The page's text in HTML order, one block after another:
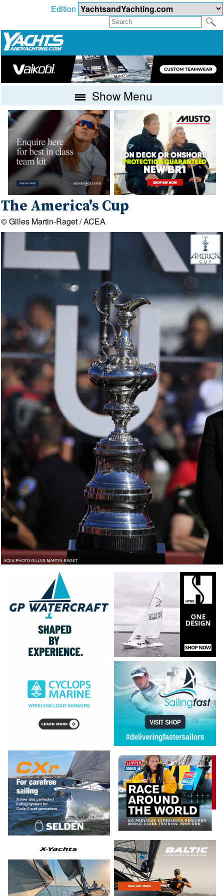
Edition
Show Menu
The America's Cup
© Gilles Martin-Raget / ACEA